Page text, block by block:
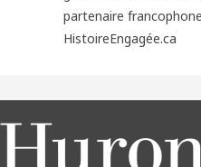
partenaire
HistoireEngagée.ca